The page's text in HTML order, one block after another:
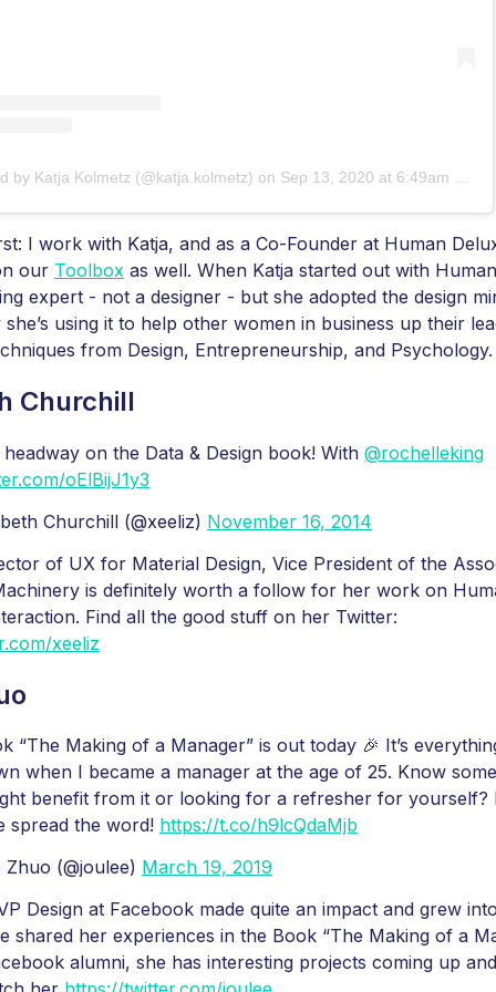
by Katja Kolmetz (@katja.kolmetz) on Sep 13, 2020 at 6:49am PDT
I work with Katja, and as a Co-Founder at Human
our Toolbox as well. When Katja started out with
expert - not a designer - but she adopted the design
using it to help other women in business up their
from Design, Entrepreneurship, and Psychology.
Churchill
on the Data & Design book! With @rochelleking
oElBijJ1y3
Churchill (@xeeliz) November 16, 2014
of UX for Material Design, Vice President of the
is definitely worth a follow for her work on
Find all the good stuff on her Twitter:
xeeliz
“The Making of a Manager” is out today 🎉 It’s
when I became a manager at the age of 25. Know
benefit from it or looking for a refresher for yourself?
spread the word! https://t.co/h9lcQdaMjb
(@joulee) March 19, 2019
Design at Facebook made quite an impact and grew
shared her experiences in the Book “The Making of a
alumni, she has interesting projects coming up